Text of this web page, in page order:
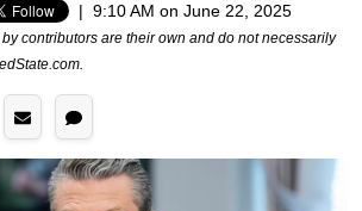
| 9:10 AM on June 22, 2025
contributors are their own and do not necessarily